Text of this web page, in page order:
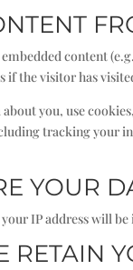
content
if the visitor has
about you, use
tracking your
YOUR
IP address will
RETAIN